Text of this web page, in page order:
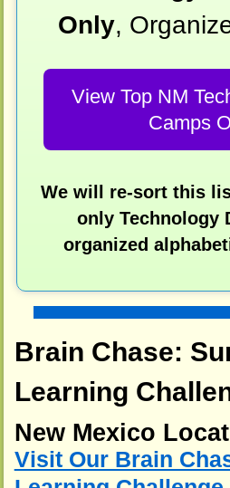
Only,
View Top NM
Camps
We will re-sort this
only Technology
organized
Brain Chase:
Learning
New Mexico
Visit Our Brain